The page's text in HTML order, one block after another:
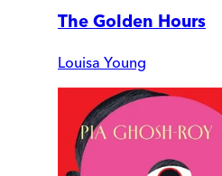
The Golden Hours
Louisa Young